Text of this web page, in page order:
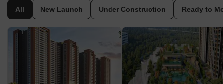
understanding of the residential market and a dedication to
delivering excellence in every project.
All New Launch Under Construction Ready to